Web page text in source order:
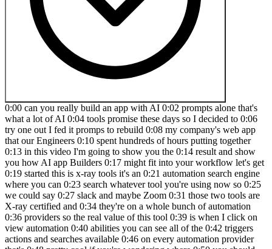
0:00 can you really build an app with AI 0:02 prompts alone that's
what a lot of AI 0:04 tools promise these days so I decided to 0:06
try one out I fed it promps to rebuild 0:08 my company's web app
that our Engineers 0:10 spent hundreds of hours putting together
0:13 in this video I'm going to show you the 0:14 result and show
you how AI app Builders 0:17 might fit into your workflow let's get
0:19 started this is x-ray tools it's an 0:21 automation search engine
where you can 0:23 search whatever tool you're using now so 0:25
we could say 0:27 slack and maybe Zoom 0:31 those two tools are
X-ray certified and 0:34 they're on a whole bunch of automation
0:36 providers so the real value of this tool 0:39 is when I click on
view automation 0:40 abilities you can see all of the 0:42 triggers
actions and searches available 0:46 on every automation provider